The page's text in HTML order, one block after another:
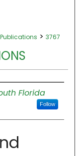
> 3767
Florida
Follow